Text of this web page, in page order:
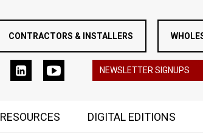
CONTRACTORS & INSTALLERS
NEWSLETTER SIGNUPS
RESOURCES DIGITAL EDITIONS